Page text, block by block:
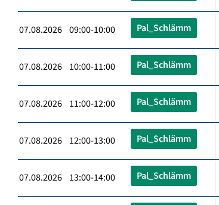
07.08.2026 09:00-10:00 Pal_Schlämm
07.08.2026 10:00-11:00 Pal_Schlämm
07.08.2026 11:00-12:00 Pal_Schlämm
07.08.2026 12:00-13:00 Pal_Schlämm
07.08.2026 13:00-14:00 Pal_Schlämm